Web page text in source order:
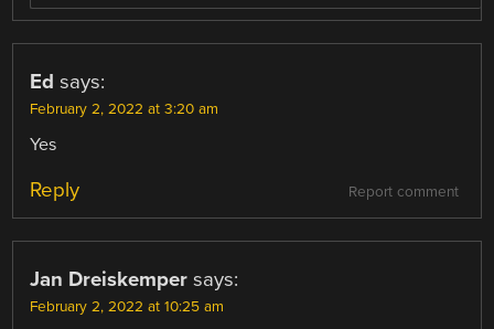
Ed says:
February 2, 2022 at 3:20 am
Yes
Report comment
Reply
Jan Dreiskemper says:
February 2, 2022 at 10:25 am